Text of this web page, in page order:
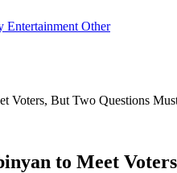
Entertainment Other
Voters, But Two Questions
to Meet